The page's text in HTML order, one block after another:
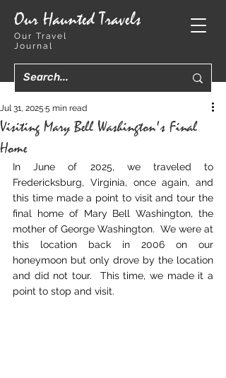
Our Haunted Travels
Our Travel
Journal
Visiting Mary Bell Washington's Final
Home
Jul 31, 2025 5 min read
In June of 2025, we traveled to
Fredericksburg, Virginia, once again, and
this time made a point to visit and tour the
final home of Mary Bell Washington, the
mother of George Washington.  We were at
this location back in 2006 on our
honeymoon but only drove by the location
and did not tour.  This time, we made it a
point to stop and visit.